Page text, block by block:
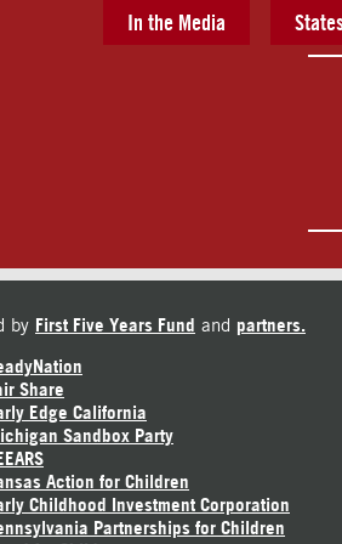
In the Media
by First Five Years Fund and partners.
Share
Edge California
Sandbox Party
Action for Children
Childhood Investment Corporation
Partnerships for Children